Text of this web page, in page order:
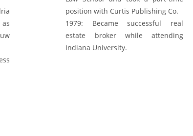
position with Curtis Publishing Co.
1979: Became successful real
estate broker while attending
Indiana University.